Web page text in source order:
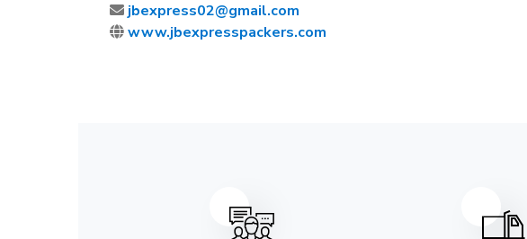
jbexpress02@gmail.com
www.jbexpresspackers.com